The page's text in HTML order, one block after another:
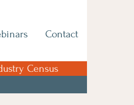
Contact
Census